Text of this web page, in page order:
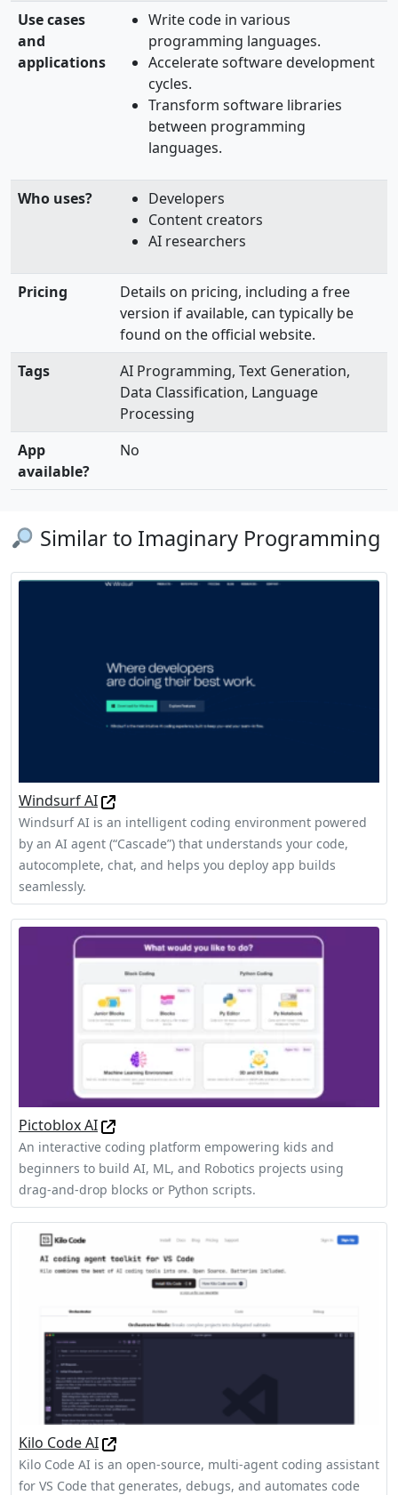
Use cases
and
applications
Write code in various
programming languages.
Accelerate software development
cycles.
Transform software libraries
between programming
languages.
Who uses?
Developers
Content creators
AI researchers
Pricing
Details on pricing, including a free
version if available, can typically be
found on the official website.
Tags
AI Programming, Text Generation,
Data Classification, Language
Processing
App
available?
No
Similar to Imaginary Programming
Windsurf AI
Windsurf AI is an intelligent coding environment powered
by an AI agent (“Cascade”) that understands your code,
autocomplete, chat, and helps you deploy app builds
seamlessly.
Pictoblox AI
An interactive coding platform empowering kids and
beginners to build AI, ML, and Robotics projects using
drag-and-drop blocks or Python scripts.
Kilo Code AI
Kilo Code AI is an open-source, multi-agent coding assistant
for VS Code that generates, debugs, and automates code